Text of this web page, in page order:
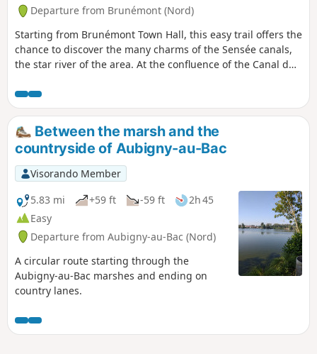
Departure from Brunémont (Nord)
Starting from Brunémont Town Hall, this easy trail offers the
chance to discover the many charms of the Sensée canals,
the star river of the area. At the confluence of the Canal du
and paths bordering the ponds offers a pleasant and safe
setting. Along the edges of the ponds, the reed beds and
willow groves are home to beautiful populations of marsh
ferns. Be mindful of the environment, as the Aubigny and
Brunémont marshes are an important heritage site for
wildlife, particularly herons, marsh warblers and grass
snakes.
Between the marsh and the
countryside of Aubigny-au-Bac
Visorando Member
5.83 mi
+59 ft -59 ft
2h 45
Easy
Departure from Aubigny-au-Bac (Nord)
A circular route starting through the
Aubigny-au-Bac marshes and ending on
country lanes.